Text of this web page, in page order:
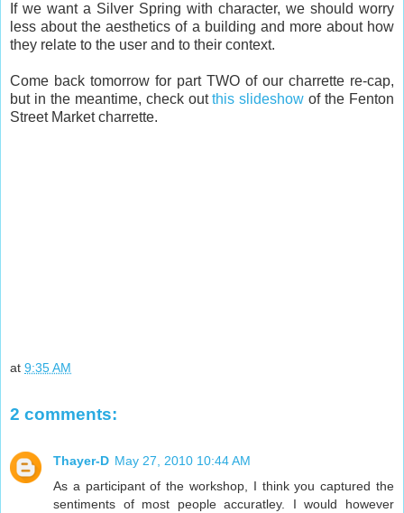
If we want a Silver Spring with character, we should worry
less about the aesthetics of a building and more about how
they relate to the user and to their context.
Come back tomorrow for part TWO of our charrette re-cap,
but in the meantime, check outthis slideshow of the Fenton
Street Market charrette.
at 9:35 AM
2 comments:
Thayer-D May 27, 2010 10:44 AM
As a participant of the workshop, I think you captured the
sentiments of most people accuratley. I would however